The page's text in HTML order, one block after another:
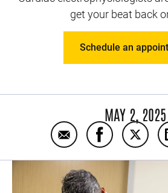
get your beat back
Schedule an
MAY 2, 2025
Email 5 benefits of
Share 5Share